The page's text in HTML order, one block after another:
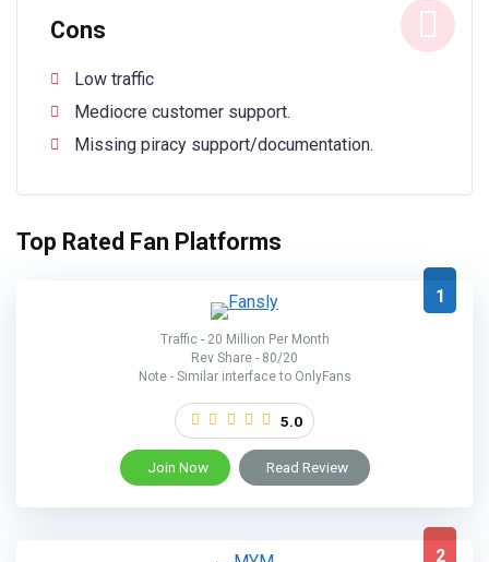
Cons
Low traffic
Mediocre customer support.
Missing piracy support/documentation.
Top Rated Fan Platforms
1
Traffic - 20 Million Per Month
Rev Share - 80/20
Note - Similar interface to OnlyFans
5.0
Join Now Read Review
2